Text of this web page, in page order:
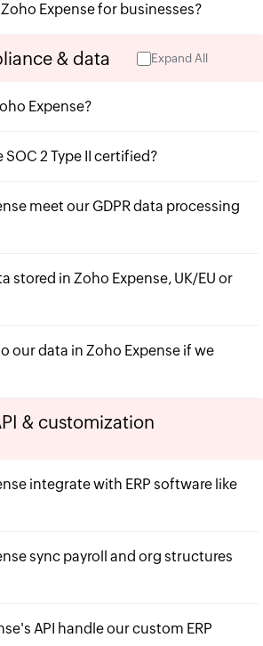
Expense for businesses?
& data Expand All
Expense?
SOC 2 Type II certified?
meet our GDPR data processing
stored in Zoho Expense, UK/EU or
our data in Zoho Expense if we
& customization
integrate with ERP software like
sync payroll and org structures
API handle our custom ERP